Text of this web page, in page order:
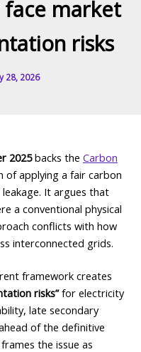
market
risks
28, 2026
2025backs the Carbon
of applying a fair carbon
It argues that
a conventional physical
conflicts with how
interconnected grids.
framework creates
risks”for electricity
late secondary
of the definitive
the issue as